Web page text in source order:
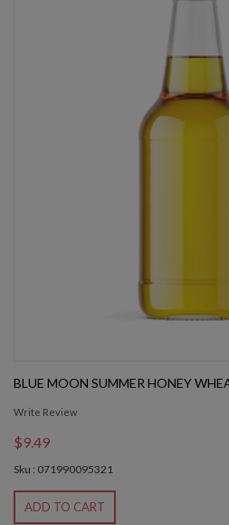
BLUE MOON SUMMER HONEY
Write Review
$9.49
Sku : 071990095321
ADD TO CART